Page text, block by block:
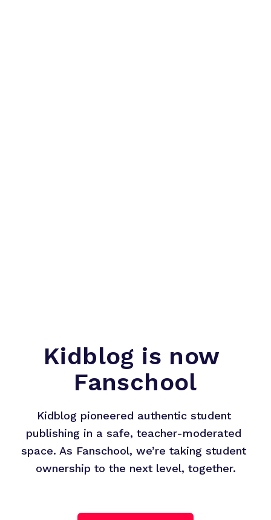
Kidblog is now
Fanschool
Kidblog pioneered authentic student
publishing in a safe, teacher-moderated
space. As Fanschool, we’re taking student
ownership to the next level, together.